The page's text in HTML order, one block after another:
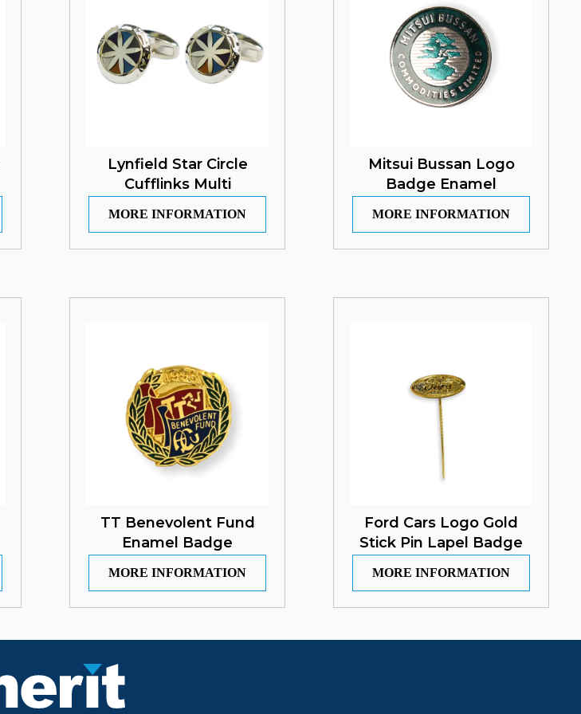
Lynfield Star Circle
Cufflinks Multi
MORE INFORMATION
Mitsui Bussan Logo
Badge Enamel
MORE INFORMATION
TT Benevolent Fund
Enamel Badge
MORE INFORMATION
Ford Cars Logo Gold
Stick Pin Lapel Badge
MORE INFORMATION